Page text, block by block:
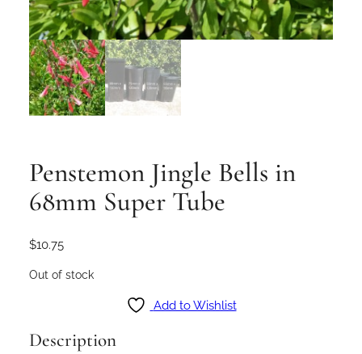
Penstemon Jingle Bells in
68mm Super Tube
$10.75
Out of stock
Add to Wishlist
Description